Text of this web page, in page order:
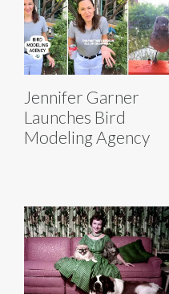
Jennifer Garner
Launches Bird
Modeling Agency